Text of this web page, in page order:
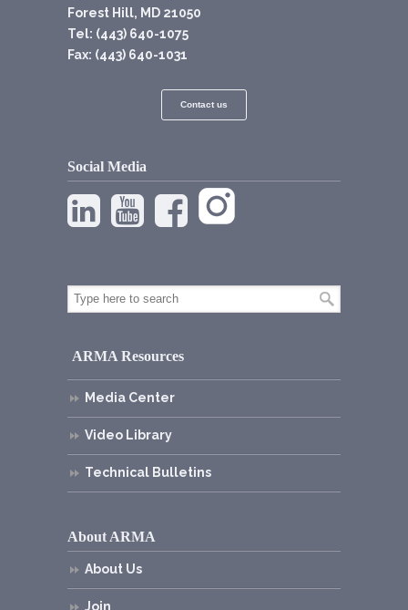
Forest Hill, MD 21050
Tel: (443) 640-1075
Fax: (443) 640-1031
Contact us
Social Media
ARMA Resources
Media Center
Video Library
Technical Bulletins
About ARMA
About Us
Join